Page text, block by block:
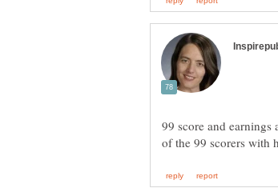
99 score and